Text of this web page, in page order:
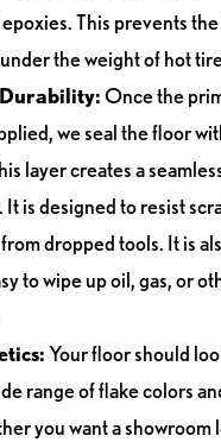
This prevents
the weight of hot
Once the
we seal the floor
layer creates a
is designed to resist
dropped tools. It is
to wipe up oil, gas, or
Your floor should
range of flake colors
you want a showroom